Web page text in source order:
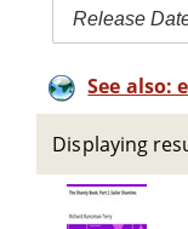
Release
See also:
Displaying